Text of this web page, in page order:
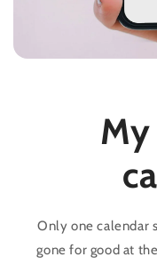
Only one calendar
gone for good at